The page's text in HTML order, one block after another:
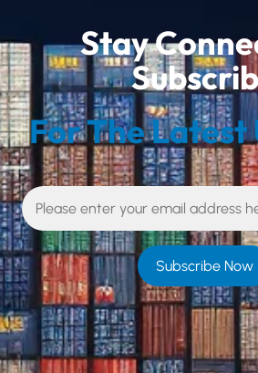
Stay
For The Latest